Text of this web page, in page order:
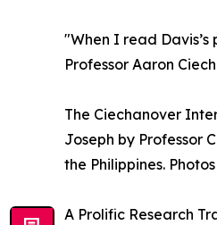
"When I read
Professor Aaron
The Ciechanover
Joseph by Professor
the Philippines.
A Prolific Research